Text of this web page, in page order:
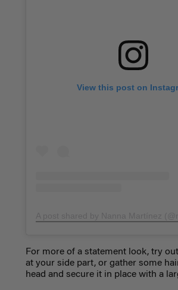
View this post on
For more of a statement look, try
at your side part, or gather some
head and secure it in place with a